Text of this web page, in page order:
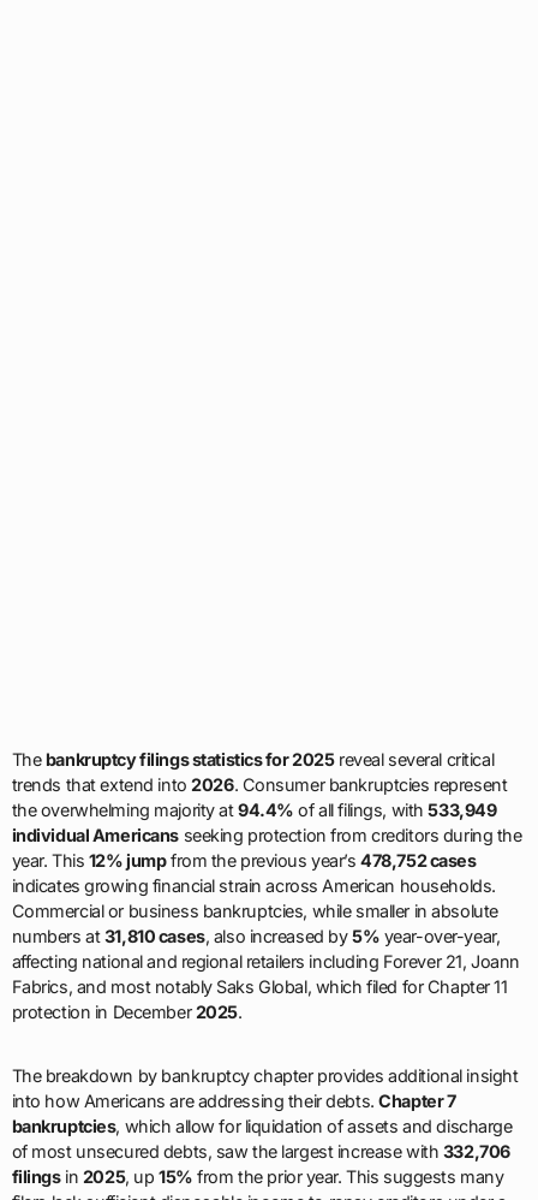
Thebankruptcy filings statistics for 2025reveal several critical
trends that extend into2026. Consumer bankruptcies represent
the overwhelming majority at94.4% of all filings, with533,949
individual Americansseeking protection from creditors during the
year. This 12% jumpfrom the previous year’s478,752 cases
indicates growing financial strain across American households.
Commercial or business bankruptcies, while smaller in absolute
numbers at31,810 cases, also increased by5% year-over-year,
affecting national and regional retailers including Forever 21, Joann
Fabrics, and most notably Saks Global, which filed for Chapter 11
protection in December2025.
The breakdown by bankruptcy chapter provides additional insight
into how Americans are addressing their debts.Chapter 7
bankruptcies, which allow for liquidation of assets and discharge
of most unsecured debts, saw the largest increase with 332,706
filingsin 2025, up 15% from the prior year. This suggests many